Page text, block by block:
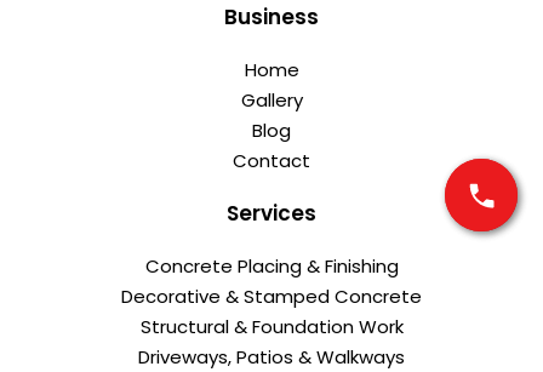
Business
Home
Gallery
Blog
Contact
Services
Concrete Placing & Finishing
Decorative & Stamped Concrete
Structural & Foundation Work
Driveways, Patios & Walkways